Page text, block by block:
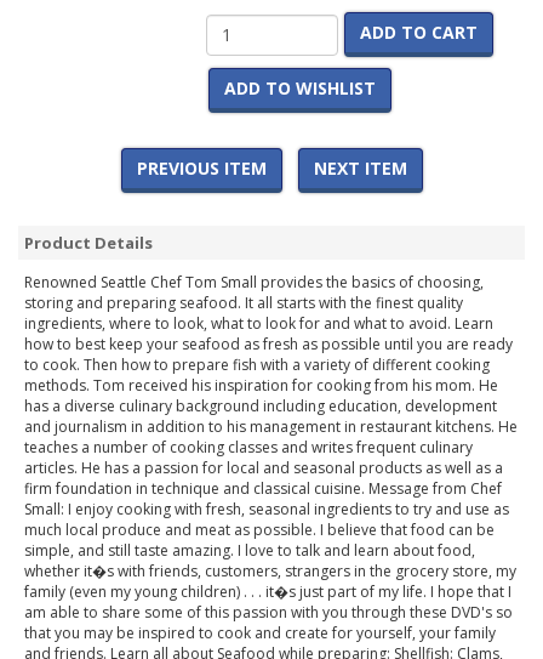
ADD TO CART
ADD TO WISHLIST
PREVIOUS ITEM NEXT ITEM
Product Details
Renowned Seattle Chef Tom Small provides the basics of choosing,
storing and preparing seafood. It all starts with the finest quality
ingredients, where to look, what to look for and what to avoid. Learn
how to best keep your seafood as fresh as possible until you are ready
to cook. Then how to prepare fish with a variety of different cooking
methods. Tom received his inspiration for cooking from his mom. He
has a diverse culinary background including education, development
and journalism in addition to his management in restaurant kitchens. He
teaches a number of cooking classes and writes frequent culinary
articles. He has a passion for local and seasonal products as well as a
firm foundation in technique and classical cuisine. Message from Chef
Small: I enjoy cooking with fresh, seasonal ingredients to try and use as
much local produce and meat as possible. I believe that food can be
simple, and still taste amazing. I love to talk and learn about food,
whether it�s with friends, customers, strangers in the grocery store, my
family (even my young children) . . . it�s just part of my life. I hope that I
am able to share some of this passion with you through these DVD's so
that you may be inspired to cook and create for yourself, your family
and friends. Learn all about Seafood while preparing: Shellfish: Clams,